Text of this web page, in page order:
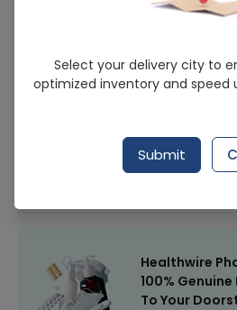
CONDOM RELAX LONG
Sold Out
297 successful orders
Healthwire Pharmacy Ratings &
Healthwire
100%
To Your
Select your delivery city to
optimized inventory and speed
Submit